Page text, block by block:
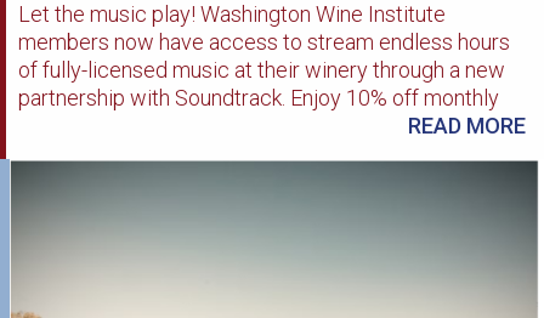
Let the music play! Washington Wine Institute
members now have access to stream endless hours
of fully-licensed music at their winery through a new
partnership with Soundtrack. Enjoy 10% off monthly
READ MORE